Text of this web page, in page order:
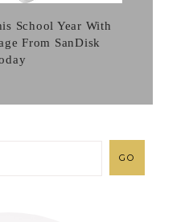
School Year With
From SanDisk